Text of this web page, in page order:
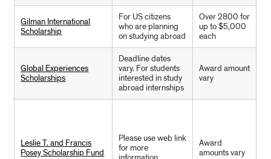
Gilman International
Scholarship
For US citizens
who are planning
on studying abroad
Over 2800 for
up to $5,000
each
Global Experiences
Scholarships
Deadline dates
vary. For students
interested in study
abroad internships
Award amount
vary
Leslie T. and Francis
Posey Scholarship Fund
Please use web link
for more
Award
amounts vary